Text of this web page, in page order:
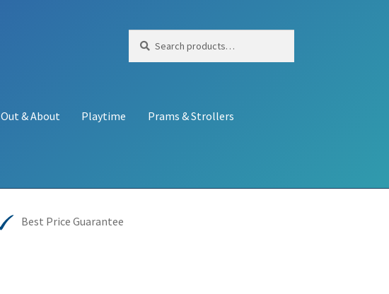
for:
Out & About Playtime Prams & Strollers
Best Price Guarantee